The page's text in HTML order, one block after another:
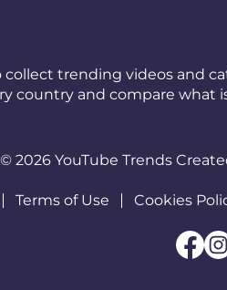
collect trending videos and
country and compare what
© 2026 YouTube Trends
Terms of Use Cookies